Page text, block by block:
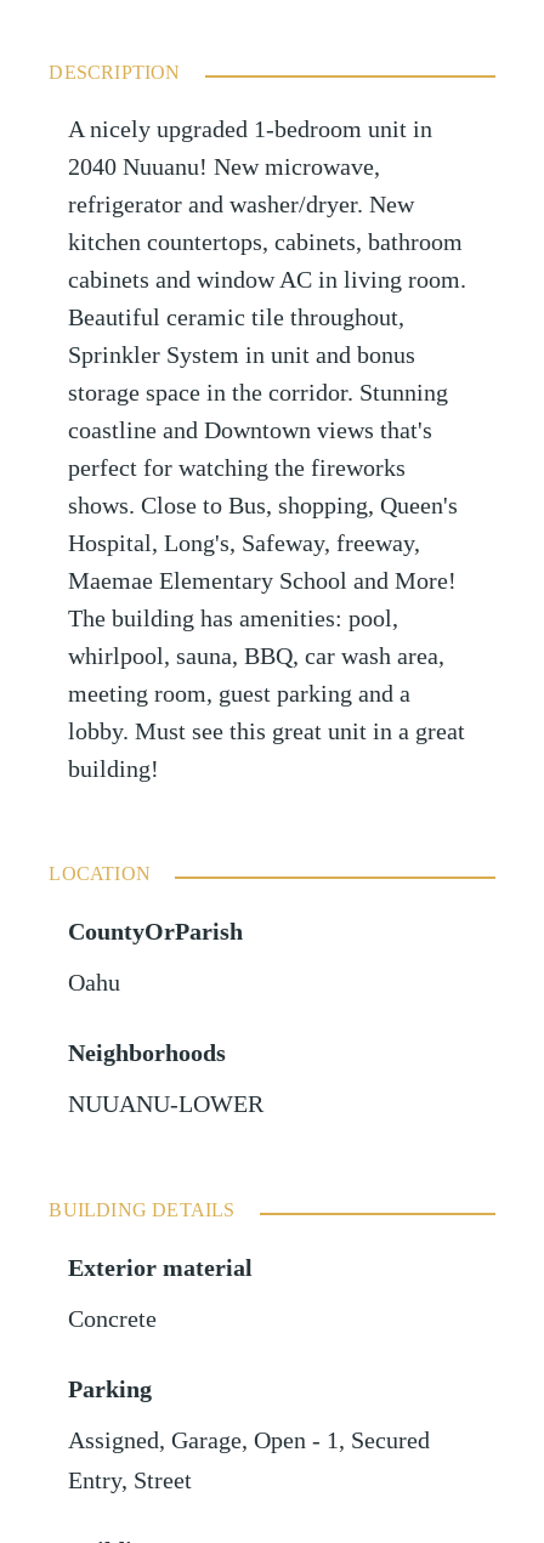
DESCRIPTION
A nicely upgraded 1-bedroom unit in
2040 Nuuanu! New microwave,
refrigerator and washer/dryer. New
kitchen countertops, cabinets, bathroom
cabinets and window AC in living room.
Beautiful ceramic tile throughout,
Sprinkler System in unit and bonus
storage space in the corridor. Stunning
coastline and Downtown views that's
perfect for watching the fireworks
shows. Close to Bus, shopping, Queen's
Hospital, Long's, Safeway, freeway,
Maemae Elementary School and More!
The building has amenities: pool,
whirlpool, sauna, BBQ, car wash area,
meeting room, guest parking and a
lobby. Must see this great unit in a great
building!
LOCATION
CountyOrParish
Oahu
Neighborhoods
NUUANU-LOWER
BUILDING DETAILS
Exterior material
Concrete
Parking
Assigned,Garage,Open - 1, Secured
Entry, Street